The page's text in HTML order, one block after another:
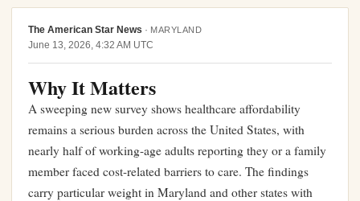
The American Star News · MARYLAND
June 13, 2026, 4:32 AM UTC
Why It Matters
A sweeping new survey shows healthcare affordability
remains a serious burden across the United States, with
nearly half of working-age adults reporting they or a family
member faced cost-related barriers to care. The findings
carry particular weight in Maryland and other states with